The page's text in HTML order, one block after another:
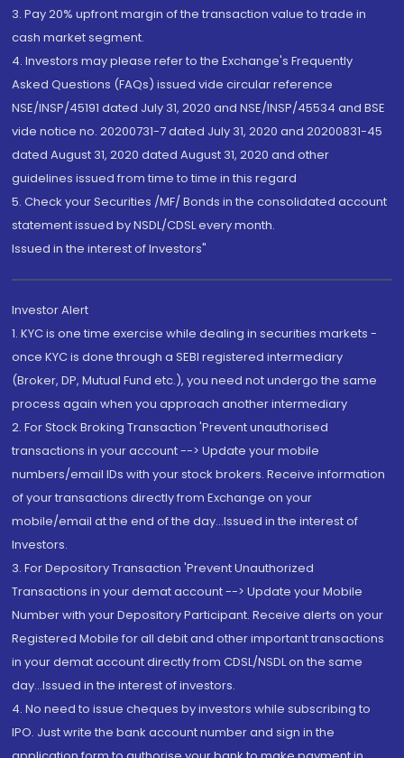
3. Pay 20% upfront margin of the transaction value to trade in
cash market segment.
4. Investors may please refer to the Exchange's Frequently
Asked Questions (FAQs) issued vide circular reference
NSE/INSP/45191 dated July 31, 2020 and NSE/INSP/45534 and BSE
vide notice no. 20200731-7 dated July 31, 2020 and 20200831-45
dated August 31, 2020 dated August 31, 2020 and other
guidelines issued from time to time in this regard
5. Check your Securities /MF/ Bonds in the consolidated account
statement issued by NSDL/CDSL every month.
Issued in the interest of Investors"
Investor Alert
1. KYC is one time exercise while dealing in securities markets -
once KYC is done through a SEBI registered intermediary
(Broker, DP, Mutual Fund etc.), you need not undergo the same
process again when you approach another intermediary
2. For Stock Broking Transaction 'Prevent unauthorised
transactions in your account --> Update your mobile
numbers/email IDs with your stock brokers. Receive information
of your transactions directly from Exchange on your
mobile/email at the end of the day...Issued in the interest of
Investors.
3. For Depository Transaction 'Prevent Unauthorized
Transactions in your demat account --> Update your Mobile
Number with your Depository Participant. Receive alerts on your
Registered Mobile for all debit and other important transactions
in your demat account directly from CDSL/NSDL on the same
day...Issued in the interest of investors.
4. No need to issue cheques by investors while subscribing to
IPO. Just write the bank account number and sign in the